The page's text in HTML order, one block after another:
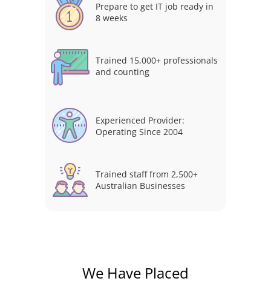
Prepare to get IT job ready in
8 weeks
Trained 15,000+ professionals
and counting
Experienced Provider:
Operating Since 2004
Trained staff from 2,500+
Australian Businesses
We Have Placed